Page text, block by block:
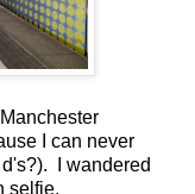
I can never
I wandered
selfie.